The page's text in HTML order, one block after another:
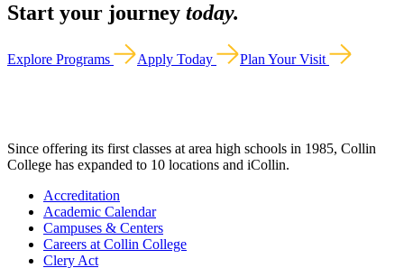
Start your journey today.
Explore Programs Apply Today Plan Your Visit
Since offering its first classes at area high schools in 1985, Collin
College has expanded to 10 locations and iCollin.
Accreditation
Academic Calendar
Campuses & Centers
Careers at Collin College
Clery Act